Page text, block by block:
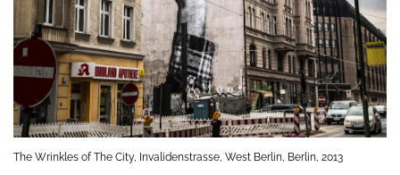
The Wrinkles of The City, Invalidenstrasse, West Berlin, Berlin, 2013